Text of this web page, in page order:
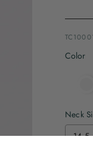
Color
Neck
14.5